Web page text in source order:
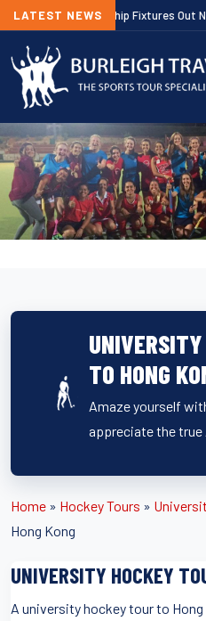
LATEST NEWS
Premiership Fixtures Out Now
TO HONG
Amaze yourself
appreciate the true
Home » Hockey Tours »
Hong Kong
UNIVERSITY HOCKEY
A university hockey tour to